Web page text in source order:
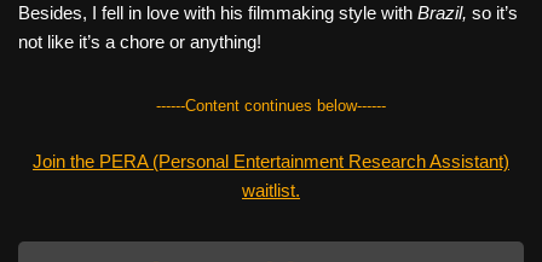
Besides, I fell in love with his filmmaking style with Brazil, so it’s
not like it’s a chore or anything!
------Content continues below------
Join the PERA (Personal Entertainment Research Assistant)
waitlist.